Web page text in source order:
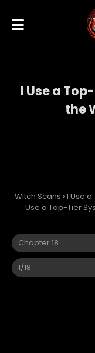
I Use a
the
Witch Scans › I Use
Use a Top-Tier